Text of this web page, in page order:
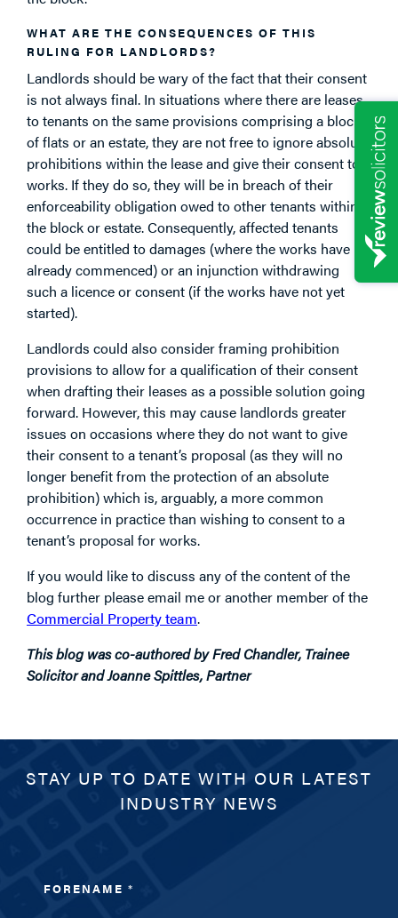
WHAT ARE THE CONSEQUENCES OF THIS
RULING FOR LANDLORDS?
Landlords should be wary of the fact that their consent
is not always final. In situations where there are leases
to tenants on the same provisions comprising a block
of flats or an estate, they are not free to ignore absolute
prohibitions within the lease and give their consent to
works. If they do so, they will be in breach of their
enforceability obligation owed to other tenants within
the block or estate. Consequently, affected tenants
could be entitled to damages (where the works have
already commenced) or an injunction withdrawing
such a licence or consent (if the works have not yet
started).
Landlords could also consider framing prohibition
provisions to allow for a qualification of their consent
when drafting their leases as a possible solution going
forward. However, this may cause landlords greater
issues on occasions where they do not want to give
their consent to a tenant’s proposal (as they will no
longer benefit from the protection of an absolute
prohibition) which is, arguably, a more common
occurrence in practice than wishing to consent to a
tenant’s proposal for works.
If you would like to discuss any of the content of the
blog further please email me or another member of the
Commercial Property team.
This blog was co-authored by Fred Chandler, Trainee
Solicitor and Joanne Spittles, Partner
STAY UP TO DATE WITH OUR LATEST
INDUSTRY NEWS
FORENAME*